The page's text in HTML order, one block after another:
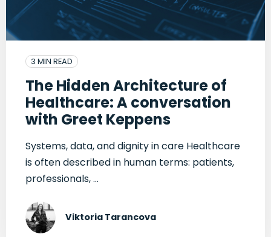
3 MIN READ
The Hidden Architecture of
Healthcare: A conversation
with Greet Keppens
Systems, data, and dignity in care Healthcare
is often described in human terms: patients,
professionals, ...
Viktoria Tarancova